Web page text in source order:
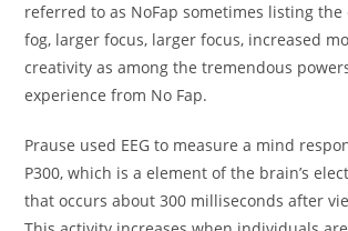
referred to as NoFap sometimes listing
fog, larger focus, larger focus, increased
creativity as among the tremendous
experience from No Fap.
Prause used EEG to measure a mind
P300, which is a element of the brain’s
that occurs about 300 milliseconds after